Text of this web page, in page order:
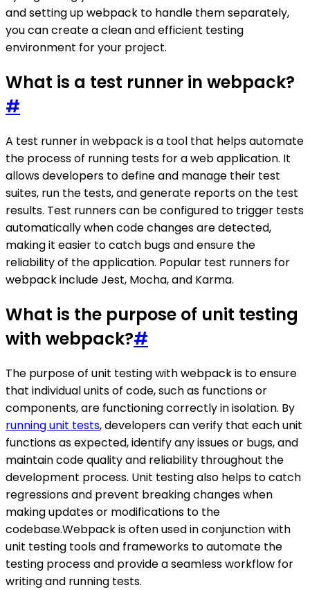
and setting up webpack to handle them separately,
you can create a clean and efficient testing
environment for your project.
What is a test runner in webpack?
#
A test runner in webpack is a tool that helps automate
the process of running tests for a web application. It
allows developers to define and manage their test
suites, run the tests, and generate reports on the test
results. Test runners can be configured to trigger tests
automatically when code changes are detected,
making it easier to catch bugs and ensure the
reliability of the application. Popular test runners for
webpack include Jest, Mocha, and Karma.
What is the purpose of unit testing
with webpack?#
The purpose of unit testing with webpack is to ensure
that individual units of code, such as functions or
components, are functioning correctly in isolation. By
running unit tests, developers can verify that each unit
functions as expected, identify any issues or bugs, and
maintain code quality and reliability throughout the
development process. Unit testing also helps to catch
regressions and prevent breaking changes when
making updates or modifications to the
codebase.Webpack is often used in conjunction with
unit testing tools and frameworks to automate the
testing process and provide a seamless workflow for
writing and running tests.